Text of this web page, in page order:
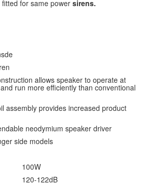
for same power sirens.
allows speaker to operate at
run more efficiently than conventional
assembly provides increased product
neodymium speaker driver
side models
100W
120-122dB